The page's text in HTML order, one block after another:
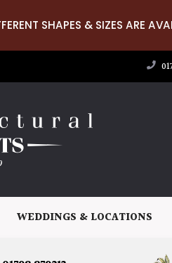
SHAPES & SIZES ARE
WEDDINGS & LOCATIONS